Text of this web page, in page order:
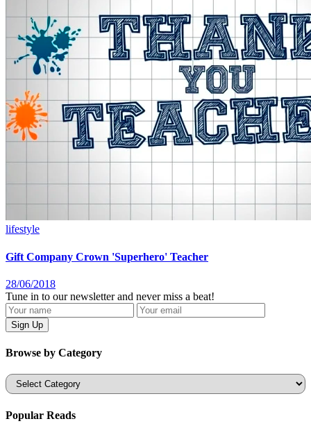
lifestyle
Gift Company Crown 'Superhero' Teacher
28/06/2018
Tune in to our newsletter and never miss a beat!
Browse by Category
Categories
Popular Reads